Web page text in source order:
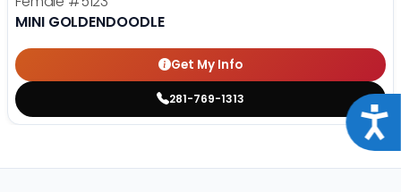
MINI GOLDENDOODLE
Get My Info
281-769-1313